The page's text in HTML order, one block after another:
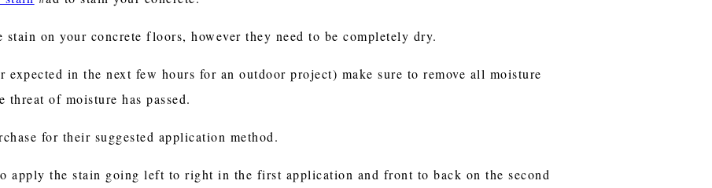
on your concrete floors, however they need to be completely dry.
expected in the next few hours for an outdoor project) make sure to remove all moisture
of moisture has passed.
for their suggested application method.
apply the stain going left to right in the first application and front to back on the second